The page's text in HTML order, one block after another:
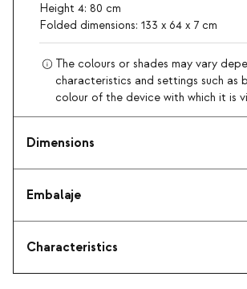
Height 4: 80 cm
Folded dimensions: 133 x 64 x 7 cm
The colours or shades may vary
characteristics and settings such as
colour of the device with which it is
Dimensions
Embalaje
Characteristics